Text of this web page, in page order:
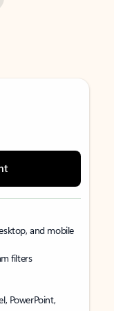
and mobile
filters
PowerPoint,